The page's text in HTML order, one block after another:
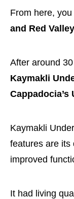
From here,
and Red
After around
Kaymakli
Cappadocia’s
Kaymakli
features are its
improved
It had living